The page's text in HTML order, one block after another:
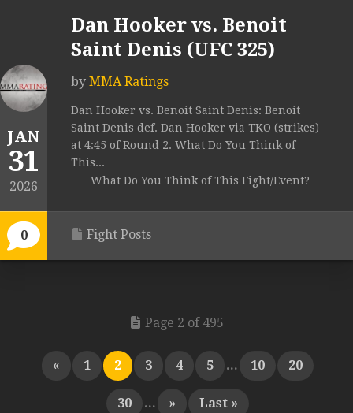
JAN
31
2026
0
Dan Hooker vs. Benoit
Saint Denis (UFC 325)
by MMA Ratings
Dan Hooker vs. Benoit Saint Denis: Benoit
Saint Denis def. Dan Hooker via TKO (strikes)
at 4:45 of Round 2. What Do You Think of
This...
What Do You Think of This Fight/Event?
Fight Posts
Page 2 of 495
« 1 2 3 4 5 ... 10 20
30 ... » Last »